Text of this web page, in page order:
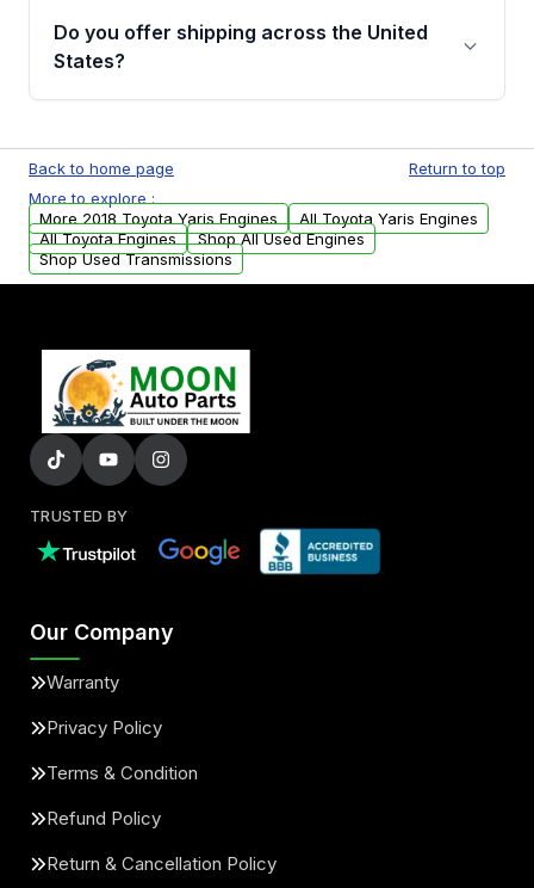
remanufactured engines from Moon Auto
Parts, you will receive an email. In this email,
Do you offer shipping across the United
States?
available to commercial addresses within the
USA. Residential delivery options can also be
arranged upon request.
Back to home page
Return to top
More to explore :
More 2018 Toyota Yaris Engines
All Toyota Yaris Engines
All Toyota Engines
Shop All Used Engines
Shop Used Transmissions
TRUSTED BY
Our Company
Warranty
Privacy Policy
Terms & Condition
Refund Policy
Return & Cancellation Policy